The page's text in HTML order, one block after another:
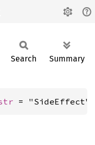
Search Summary
= "SideEffect";